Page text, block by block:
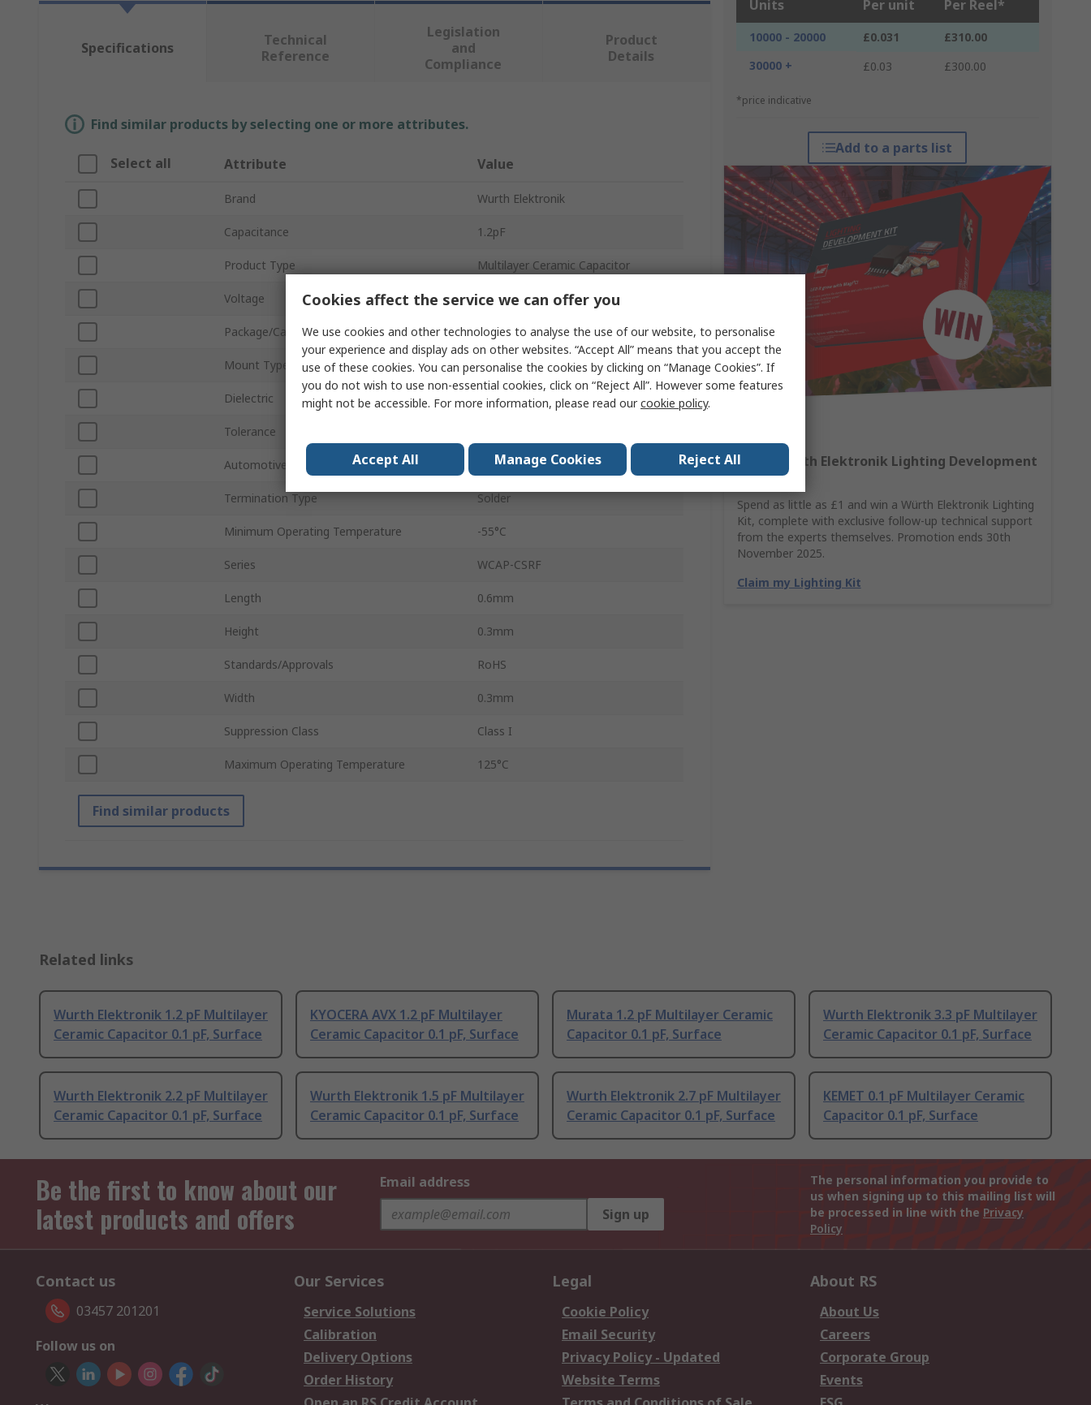
Units Per unit Per Reel*
10000 - 20000 £0.031
£310.00
30000 +
£0.03 £300.00
*price indicative
Add to a parts list
Win A Würth Elektronik Lighting Development
Kit
Spend as little as £1 and win a Würth Elektronik Lighting
Kit, complete with exclusive follow-up technical support
from the experts themselves. Promotion ends 30th
November 2025.
Claim my Lighting Kit
Specifications
Technical
Reference
Legislation
and
Compliance
Product
Details
Find similar products by selecting one or more attributes.
Select all Attribute Value
Brand Wurth Elektronik
Capacitance 1.2pF
Product Type Multilayer Ceramic Capacitor
Voltage 25V dc
Package/Case 0603
Mount Type Surface
Dielectric C0G
Tolerance
Automotive Standard
Termination Type Solder
Minimum Operating Temperature -55°C
Series WCAP-CSRF
Length 0.6mm
Height 0.3mm
Standards/Approvals RoHS
Width 0.3mm
Suppression Class Class I
Maximum Operating Temperature 125°C
Find similar products
Related links
Wurth Elektronik 1.2 pF Multilayer
Ceramic Capacitor 0.1 pF, Surface
KYOCERA AVX 1.2 pF Multilayer
Ceramic Capacitor 0.1 pF, Surface
Murata 1.2 pF Multilayer Ceramic
Capacitor 0.1 pF, Surface
Wurth Elektronik 3.3 pF Multilayer
Ceramic Capacitor 0.1 pF, Surface
Wurth Elektronik 2.2 pF Multilayer
Ceramic Capacitor 0.1 pF, Surface
Wurth Elektronik 1.5 pF Multilayer
Ceramic Capacitor 0.1 pF, Surface
Wurth Elektronik 2.7 pF Multilayer
Ceramic Capacitor 0.1 pF, Surface
KEMET 0.1 pF Multilayer Ceramic
Capacitor 0.1 pF, Surface
Be the first to know about our
latest products and offers
Email address
Sign up
The personal information you provide to
us when signing up to this mailing list will
be processed in line with the Privacy
Policy
Contact us
03457 201201
Follow us on
Our Services
Service Solutions
Calibration
Delivery Options
Order History
Legal
Cookie Policy
Email Security
Privacy Policy - Updated
Website Terms
About RS
About Us
Careers
Corporate Group
Events
Cookies affect the service we can offer you
We use cookies and other technologies to analyse the use of our website, to personalise
your experience and display ads on other websites. “Accept All” means that you accept the
use of these cookies. You can personalise the cookies by clicking on “Manage Cookies”. If
you do not wish to use non-essential cookies, click on “Reject All”. However some features
might not be accessible. For more information, please read ourcookie policy.
Accept All Manage Cookies Reject All